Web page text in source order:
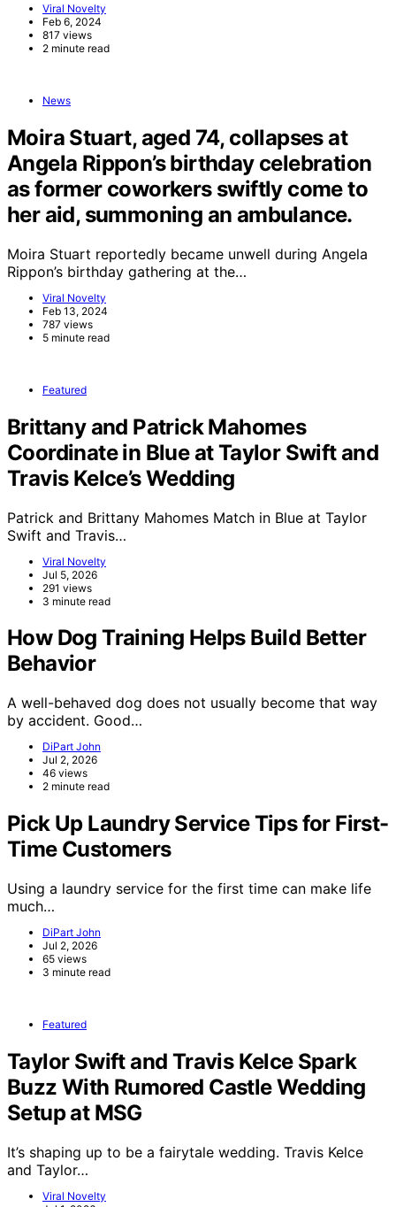
Viral Novelty
Feb 6, 2024
817 views
2 minute read
News
Moira Stuart, aged 74, collapses at
Angela Rippon’s birthday celebration
as former coworkers swiftly come to
her aid, summoning an ambulance.
Moira Stuart reportedly became unwell during Angela
Rippon’s birthday gathering at the…
Viral Novelty
Feb 13, 2024
787 views
5 minute read
Featured
Brittany and Patrick Mahomes
Coordinate in Blue at Taylor Swift and
Travis Kelce’s Wedding
Patrick and Brittany Mahomes Match in Blue at Taylor
Swift and Travis…
Viral Novelty
Jul 5, 2026
291 views
3 minute read
How Dog Training Helps Build Better
Behavior
A well-behaved dog does not usually become that way
by accident. Good…
DiPart John
Jul 2, 2026
46 views
2 minute read
Pick Up Laundry Service Tips for First-
Time Customers
Using a laundry service for the first time can make life
much…
DiPart John
Jul 2, 2026
65 views
3 minute read
Featured
Taylor Swift and Travis Kelce Spark
Buzz With Rumored Castle Wedding
Setup at MSG
It’s shaping up to be a fairytale wedding. Travis Kelce
and Taylor…
Viral Novelty